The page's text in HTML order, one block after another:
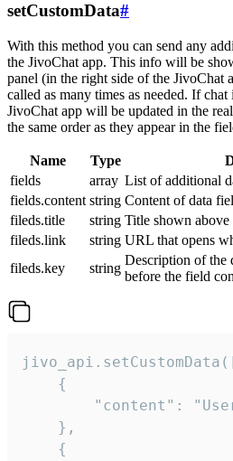
setCustomData#
With this method you can send any
the JivoChat app. This info will be
panel (in the right side of the JivoChat
called as many times as needed. If
JivoChat app will be updated in the
the same order as they appear in the
Name Type
fields
array List of additional
fields.content string Content of data
fileds.title
string Title shown above
fileds.link
string URL that opens
fileds.key
string
Description of the
before the field
    {
"content":
    },
    {